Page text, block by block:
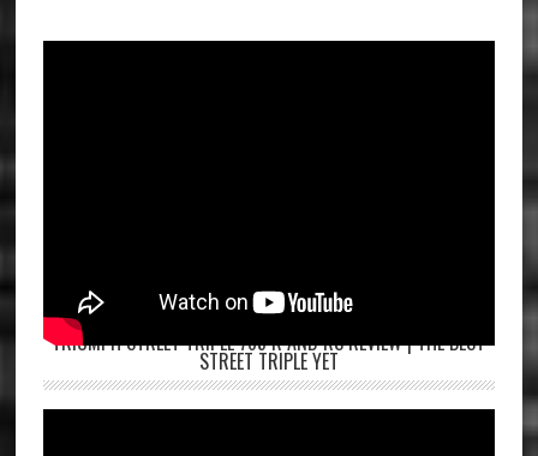
TRIUMPH STREET TRIPLE 765 R AND RS REVIEW | THE BEST
STREET TRIPLE YET